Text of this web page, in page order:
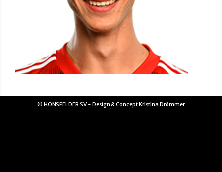
© HONSFELDER SV - Design & Concept Kristina Drömmer